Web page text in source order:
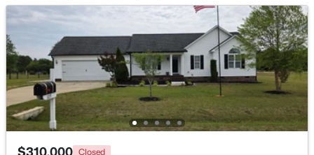
$235,000
Beds Baths
1516
Sqft
0.53
Acres
913 Silas Moore Rd, Benson, NC 27504
MLS#: 10180898
$310,000 Closed